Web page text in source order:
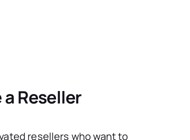
Reseller
resellers who want to